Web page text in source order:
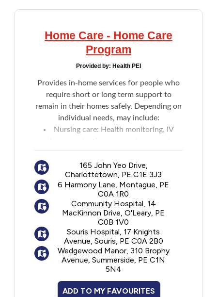
Home Care - Home Care
Program
Provided by: Health PEI
Provides in-home services for people who
require short or long term support to
remain in their homes safely. Depending on
individual needs, may include:
Nursing care: Health monitoring, IV
patient teaching
Home support: Assistance with daily
activities like bathing and dressing
Social work: Individual and family
counselling for illness, loss or end-of-life
issues
Dietitian services: Nutrition assessment
and education
Physiotherapy: To maximize
independence, function and mobility
Occupational therapy: Support for daily
living, special devices, equipment or
modification to home or workplace
165 John Yeo Drive,
Charlottetown, PE C1E 3J3
6 Harmony Lane, Montague, PE
C0A 1R0
Community Hospital, 14
MacKinnon Drive, O'Leary, PE
C0B 1V0
Souris Hospital, 17 Knights
Avenue, Souris, PE C0A 2B0
Wedgewood Manor, 310 Brophy
Avenue, Summerside, PE C1N
5N4
ADD TO MY FAVOURITES